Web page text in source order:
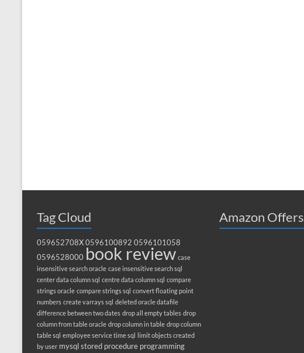
Tag Cloud
059652708X 0596100892 0596101058
0596528000 book review case
insensitive search oracle case insensitive search sql
center data column sql centre data column sql compare
strings oracle compare strings sql convert floating point
numbers create varrays sql deleted oracle datafile
difference between two dates drop all empty tables drop
column from table oracle drop column in table drop column
table sql employee service time sql limit objects created
by user mysql stored procedure programming
Amazon Offers